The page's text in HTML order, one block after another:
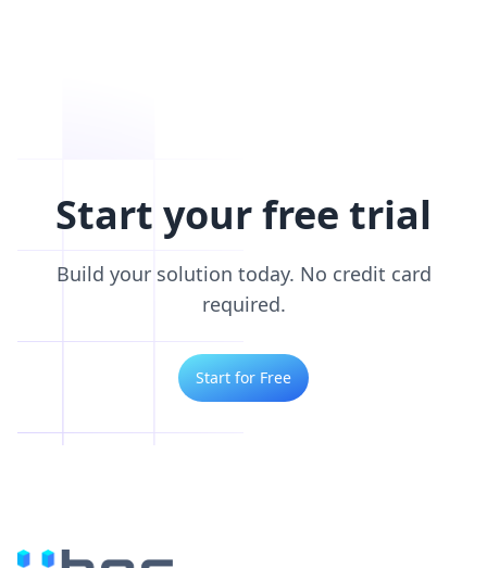
Start your free trial
Build your solution today. No credit card
required.
Start for Free